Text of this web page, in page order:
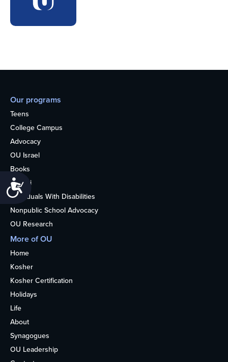
Accessibility
Our programs
Teens
College Campus
Advocacy
OU Israel
Books
Alumni
Individuals With Disabilities
Nonpublic School Advocacy
OU Research
More of OU
Home
Kosher
Kosher Certification
Holidays
Life
About
Synagogues
OU Leadership